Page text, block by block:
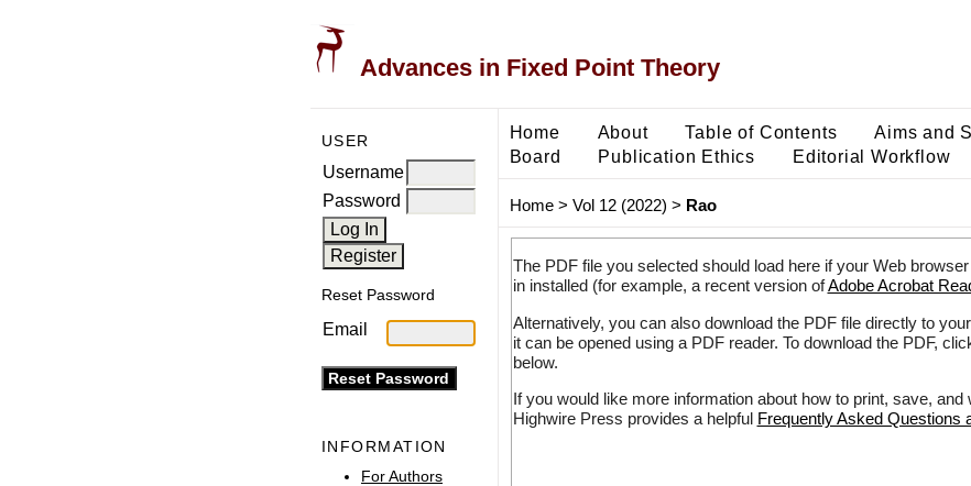
Advances in Fixed Point Theory
USER
Username
Password
Reset Password
Email
INFORMATION
For Authors
Home About Table of Contents Aims and
Board
Publication Ethics Editorial Workflow
Home> Vol 12 (2022) > Rao
The PDF file you selected should load here if your Web
in installed (for example, a recent version ofAdobe Acrobat
Alternatively, you can also download the PDF file directly to
it can be opened using a PDF reader. To download the PDF,
below.
If you would like more information about how to print, save, and
Highwire Press provides a helpful Frequently Asked Questions